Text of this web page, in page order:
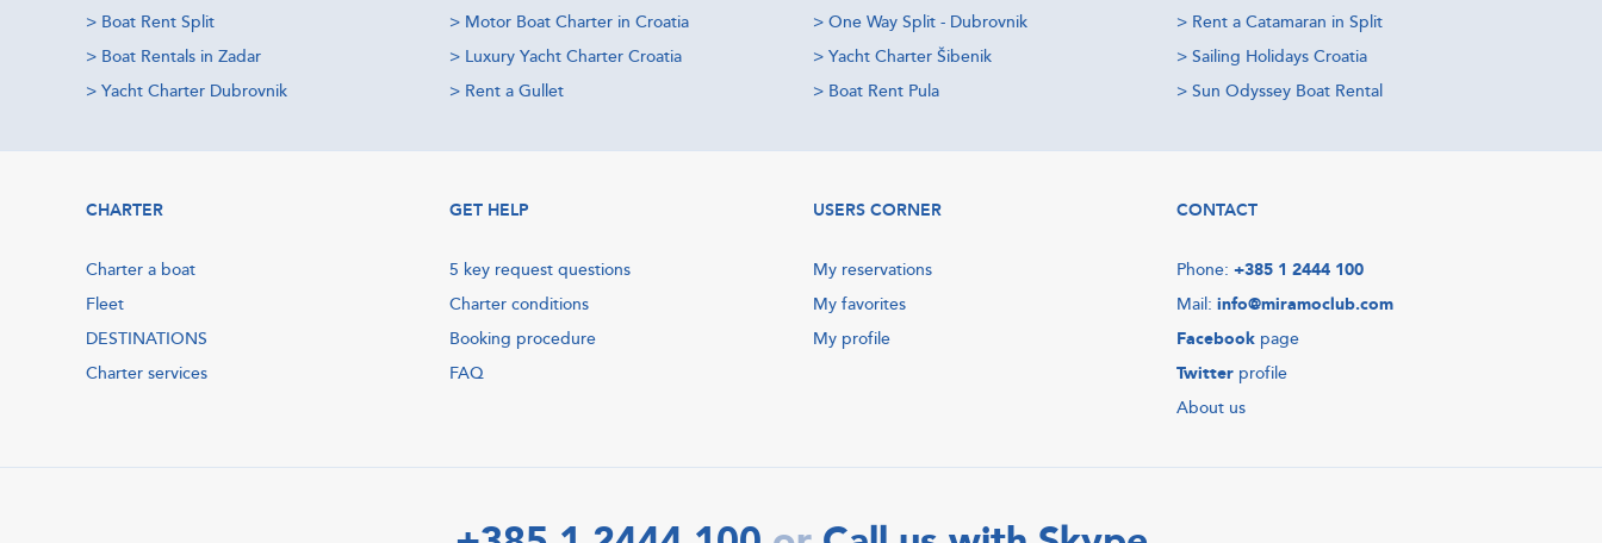
> Boat Rent Split
> Boat Rentals in Zadar
> Yacht Charter Dubrovnik
> Motor Boat Charter in Croatia
> Luxury Yacht Charter Croatia
> Rent a Gullet
> One Way Split - Dubrovnik
> Yacht Charter Šibenik
> Boat Rent Pula
> Rent a Catamaran in Split
> Sailing Holidays Croatia
> Sun Odyssey Boat Rental
CHARTER
Charter a boat
Fleet
DESTINATIONS
Charter services
GET HELP
5 key request questions
Charter conditions
Booking procedure
FAQ
USERS CORNER
My reservations
My favorites
My profile
CONTACT
Phone: +385 1 2444 100
Mail: info@miramoclub.com
Facebook page
Twitter profile
About us